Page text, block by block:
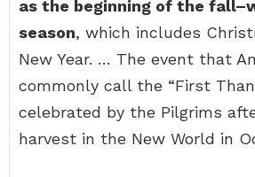
as the beginning of the
season, which includes
New Year. … The event that
commonly call the “First
celebrated by the Pilgrims
harvest in the New World in